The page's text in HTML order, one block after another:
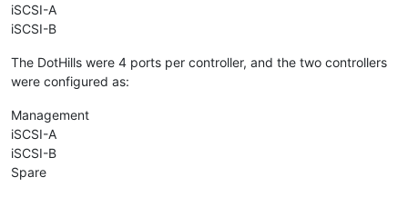
iSCSI-A
iSCSI-B
The DotHills were 4 ports per controller, and the two controllers
were configured as:
Management
iSCSI-A
iSCSI-B
Spare